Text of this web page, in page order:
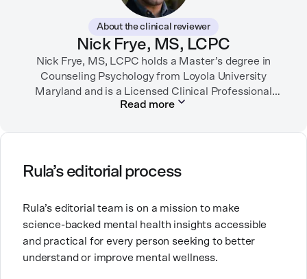
German Shepherds, puttering around her dahlia
garden, or spending time with her family.
About the clinical reviewer
Nick Frye, MS, LCPC
Nick Frye, MS, LCPC holds a Master’s degree in
Counseling Psychology from Loyola University
Maryland and is a Licensed Clinical Professional
Counselor (LCPC) in Maryland. With experience as a
transitions, and grief. Passionate about mental
health, Nick transitioned from direct patient care to
career and seasoned professionals in their growth
and development as clinicians.
Read more
Rula’s editorial process
Rula’s editorial team is on a mission to make
science-backed mental health insights accessible
and practical for every person seeking to better
understand or improve mental wellness.